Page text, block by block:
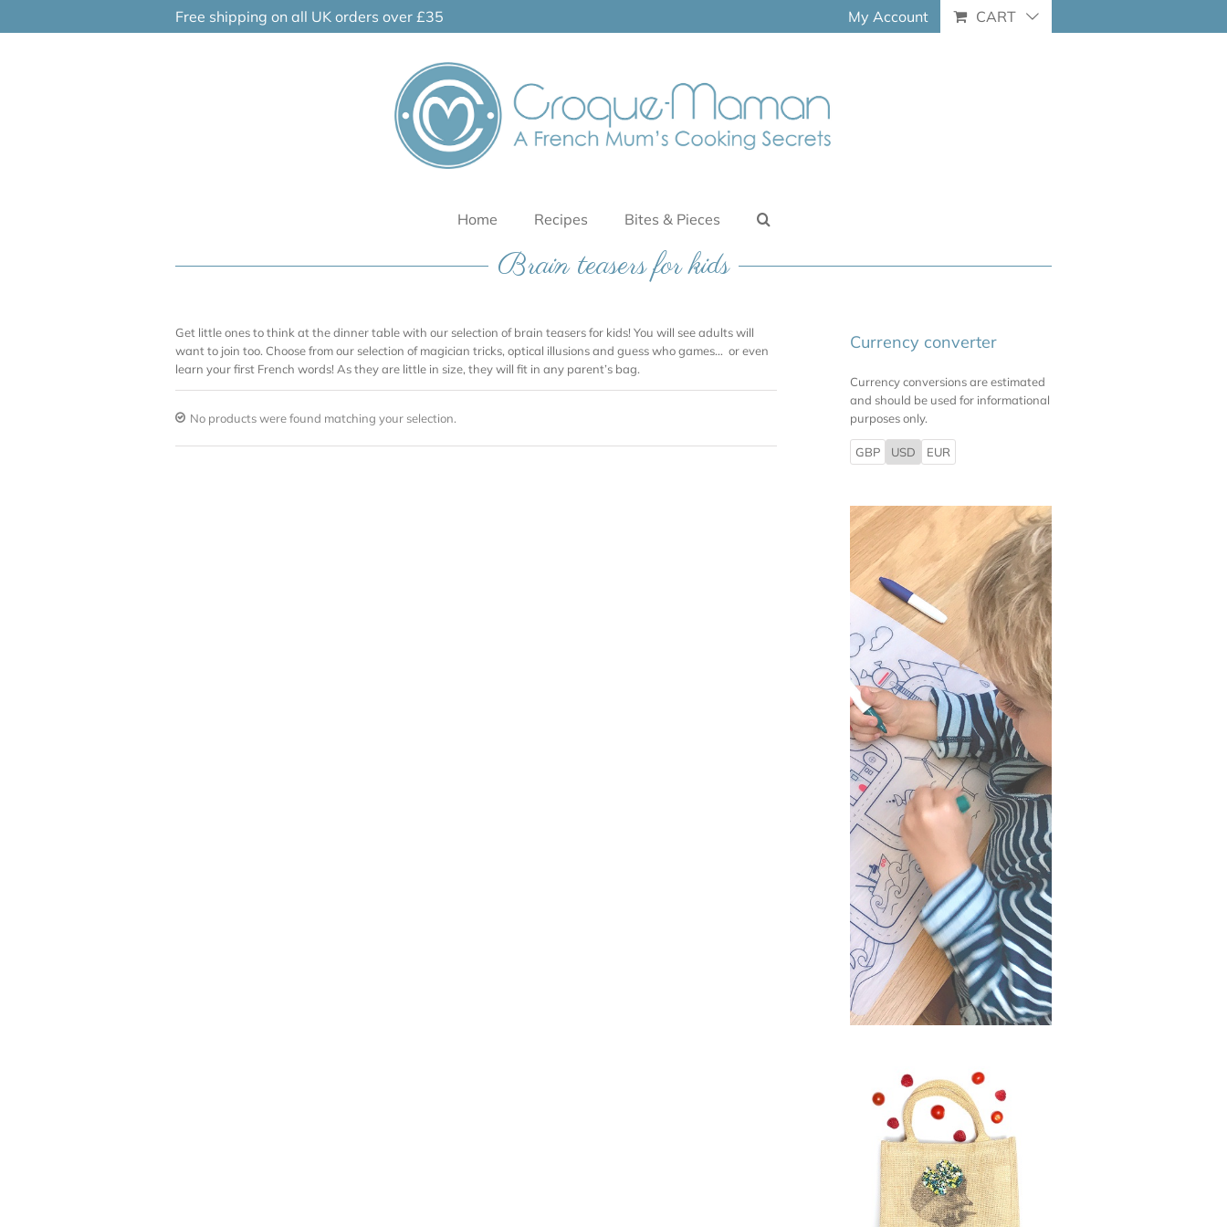
Free shipping on all UK orders over £35 My Account CART
Home Recipes Bites & Pieces
Brain teasers for kids
Get little ones to think at the dinner table with our selection of brain teasers for kids! You will see adults will
want to join too. Choose from our selection of magician tricks, optical illusions and guess who games… or even
learn your first French words! As they are little in size, they will fit in any parent’s bag.
No products were found matching your selection.
Currency converter
Currency conversions are estimated
and should be used for informational
purposes only.
GBP USD EUR